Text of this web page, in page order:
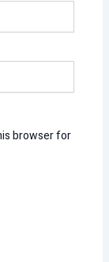
browser for